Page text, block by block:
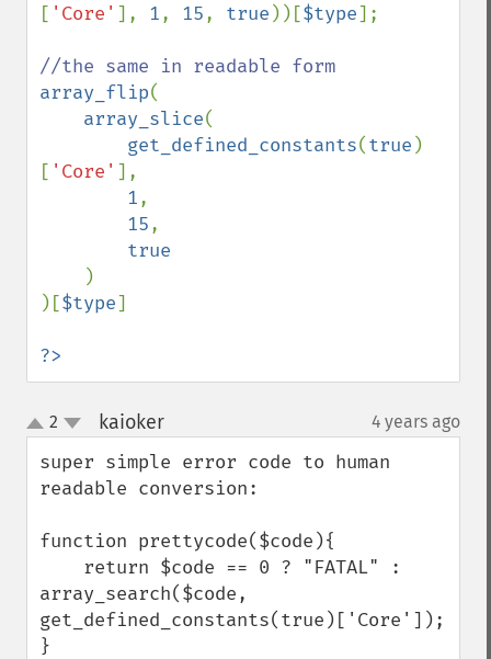
[ 'Core' ], 1, 15, true ))[$type];
array_flip(
array_slice(
get_defined_constants(true )
[ 'Core' ],
1,
15,
true
)
)[$type]
?>
up
down
2 kaioker¶ 4 years ago
super simple error code to human
readable conversion:
function prettycode($code){
array_search($code,
get_defined_constants(true)['Core']);
}